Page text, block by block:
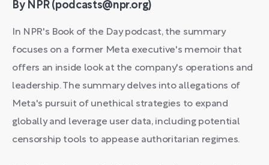
By NPR (podcasts@npr.org)
In NPR's Book of the Day podcast, the summary
focuses on a former Meta executive's memoir that
offers an inside look at the company's operations and
leadership. The summary delves into allegations of
Meta's pursuit of unethical strategies to expand
globally and leverage user data, including potential
censorship tools to appease authoritarian regimes.